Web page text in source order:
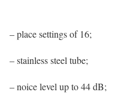
– place settings of 16;
– stainless steel tube;
– noice level up to 44 dB;